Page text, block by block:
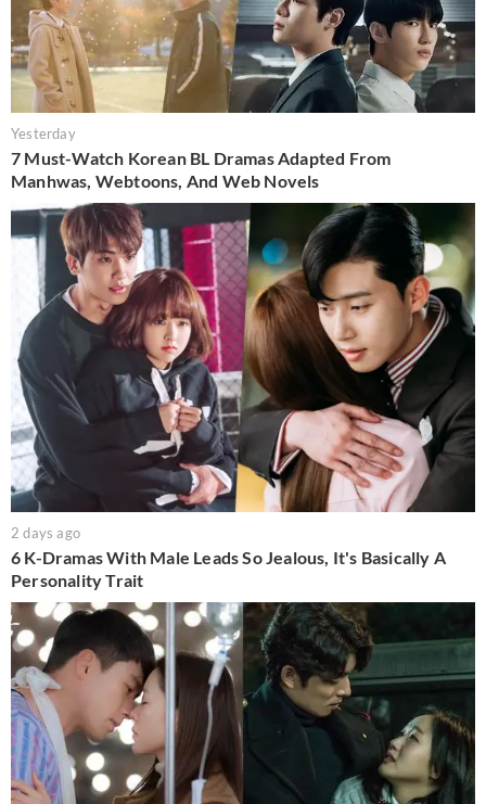
Yesterday
7 Must-Watch Korean BL Dramas Adapted From
Manhwas, Webtoons, And Web Novels
2 days ago
6 K-Dramas With Male Leads So Jealous, It's Basically A
Personality Trait